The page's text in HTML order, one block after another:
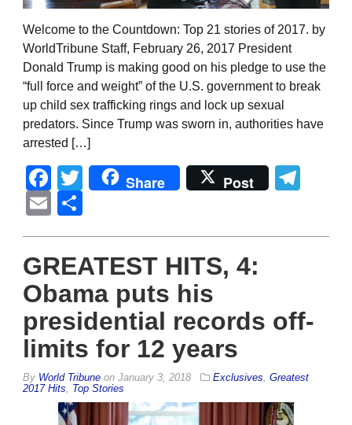
Welcome to the Countdown: Top 21 stories of 2017. by
WorldTribune Staff, February 26, 2017 President
Donald Trump is making good on his pledge to use the
“full force and weight” of the U.S. government to break
up child sex trafficking rings and lock up sexual
predators. Since Trump was sworn in, authorities have
arrested […]
Facebook
Twitter
Share Post
Email
GREATEST HITS, 4:
Obama puts his
presidential records off-
limits for 12 years
By World Tribune on January 3, 2018 Exclusives, Greatest
2017 Hits, Top Stories